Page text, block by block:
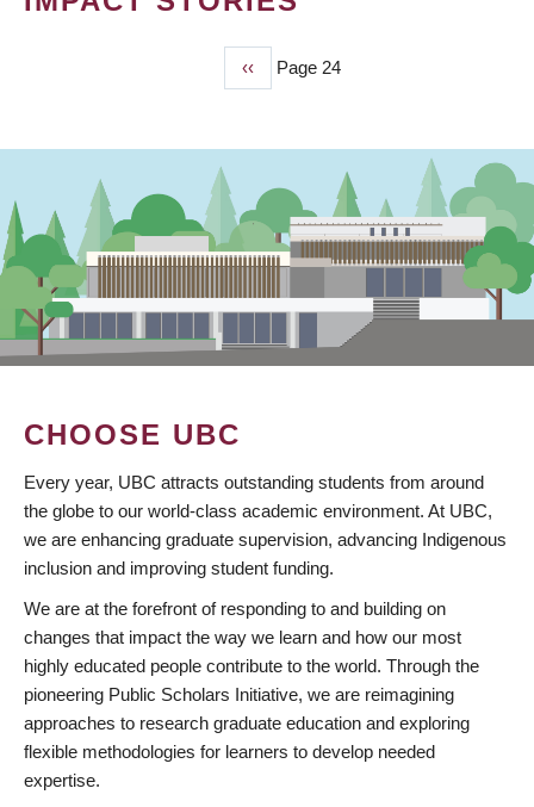
Previous
page
‹‹ Page 24
CHOOSE UBC
Every year, UBC attracts outstanding students from around
the globe to our world-class academic environment. At UBC,
we are enhancing graduate supervision, advancing Indigenous
inclusion and improving student funding.
We are at the forefront of responding to and building on
changes that impact the way we learn and how our most
highly educated people contribute to the world. Through the
pioneering Public Scholars Initiative, we are reimagining
approaches to research graduate education and exploring
flexible methodologies for learners to develop needed
expertise.